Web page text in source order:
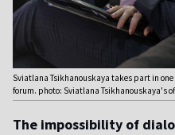
Sviatlana Tsikhanouskaya takes part in one
forum. photo: Sviatlana Tsikhanouskaya's
The impossibility of